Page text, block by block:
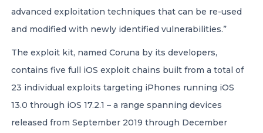
advanced exploitation techniques that can be re-used
and modified with newly identified vulnerabilities.”
The exploit kit, named Coruna by its developers,
contains five full iOS exploit chains built from a total of
23 individual exploits targeting iPhones running iOS
13.0 through iOS 17.2.1 – a range spanning devices
released from September 2019 through December